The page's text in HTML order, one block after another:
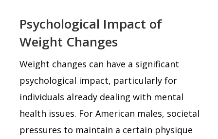
Psychological Impact of
Weight Changes
Weight changes can have a significant
psychological impact, particularly for
individuals already dealing with mental
health issues. For American males, societal
pressures to maintain a certain physique